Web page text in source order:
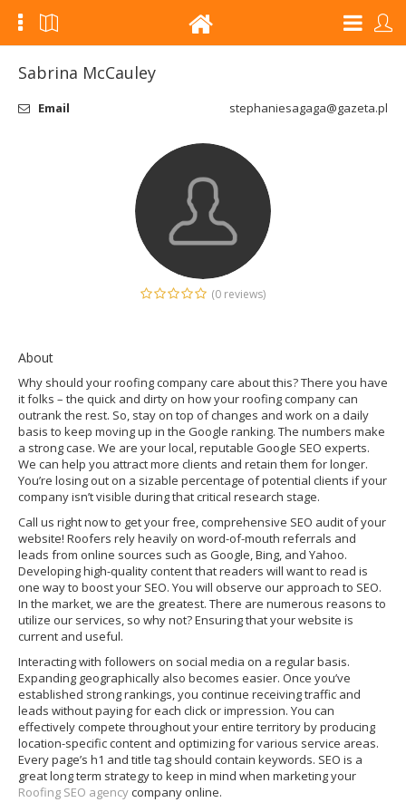
Sabrina McCauley
Email stephaniesagaga@gazeta.pl
(0 reviews)
About
Why should your roofing company care about this? There you have
it folks – the quick and dirty on how your roofing company can
outrank the rest. So, stay on top of changes and work on a daily
basis to keep moving up in the Google ranking. The numbers make
a strong case. We are your local, reputable Google SEO experts.
We can help you attract more clients and retain them for longer.
You’re losing out on a sizable percentage of potential clients if your
company isn’t visible during that critical research stage.
Call us right now to get your free, comprehensive SEO audit of your
website! Roofers rely heavily on word-of-mouth referrals and
leads from online sources such as Google, Bing, and Yahoo.
Developing high-quality content that readers will want to read is
one way to boost your SEO. You will observe our approach to SEO.
In the market, we are the greatest. There are numerous reasons to
utilize our services, so why not? Ensuring that your website is
current and useful.
Interacting with followers on social media on a regular basis.
Expanding geographically also becomes easier. Once you’ve
established strong rankings, you continue receiving traffic and
leads without paying for each click or impression. You can
effectively compete throughout your entire territory by producing
location-specific content and optimizing for various service areas.
Every page’s h1 and title tag should contain keywords. SEO is a
great long term strategy to keep in mind when marketing your
Roofing SEO agencycompany online.